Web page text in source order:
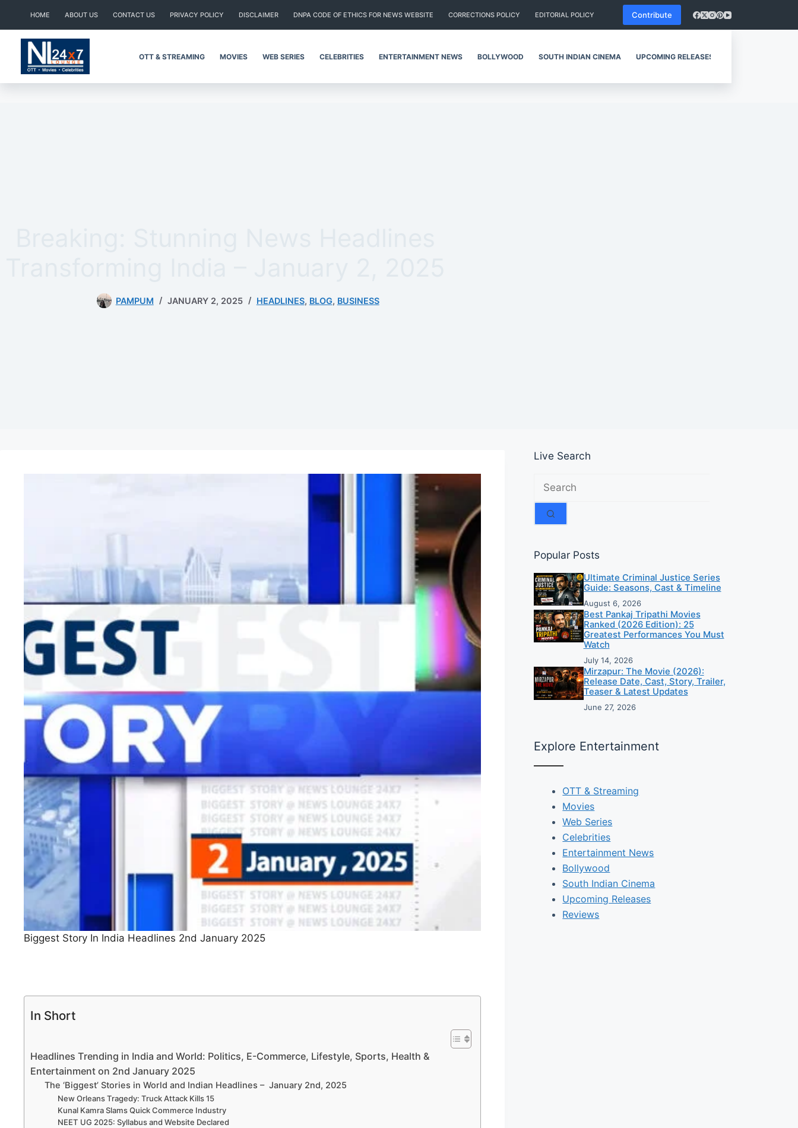
content
HOME ABOUT US CONTACT US PRIVACY POLICY DISCLAIMER DNPA CODE OF ETHICS FOR NEWS WEBSITE CORRECTIONS POLICY EDITORIAL POLICY Contribute
OTT & STREAMING MOVIES WEB SERIES CELEBRITIES ENTERTAINMENT NEWS BOLLYWOOD SOUTH INDIAN CINEMA UPCOMING RELEASES
PAMPUM JANUARY 2, 2025 HEADLINES, BLOG, BUSINESS
Biggest Story In India Headlines 2nd January 2025
In Short
Headlines Trending in India and World: Politics, E-Commerce, Lifestyle, Sports, Health &
Entertainment on 2nd January 2025
The ‘Biggest’ Stories in World and Indian Headlines – January 2nd, 2025
New Orleans Tragedy: Truck Attack Kills 15
Kunal Kamra Slams Quick Commerce Industry
NEET UG 2025: Syllabus and Website Declared
Live Search
No
Popular Posts
Ultimate Criminal Justice Series
Guide: Seasons, Cast & Timeline
August 6, 2026
Best Pankaj Tripathi Movies
Ranked (2026 Edition): 25
Greatest Performances You Must
Watch
July 14, 2026
Mirzapur: The Movie (2026):
Release Date, Cast, Story, Trailer,
Teaser & Latest Updates
June 27, 2026
Explore Entertainment
OTT & Streaming
Movies
Web Series
Celebrities
Entertainment News
Bollywood
South Indian Cinema
Upcoming Releases
Reviews